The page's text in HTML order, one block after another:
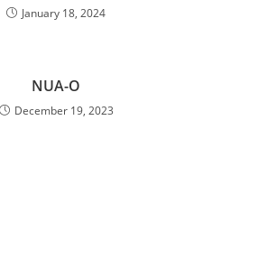
January 18, 2024
NUA-O
December 19, 2023